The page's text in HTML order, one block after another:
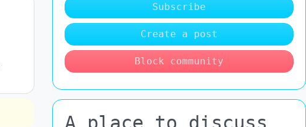
Subscribe
Create a post
Block community